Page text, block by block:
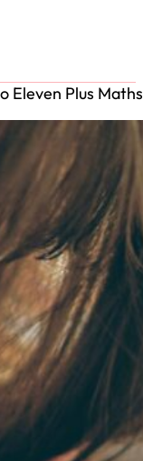
Eleven Plus